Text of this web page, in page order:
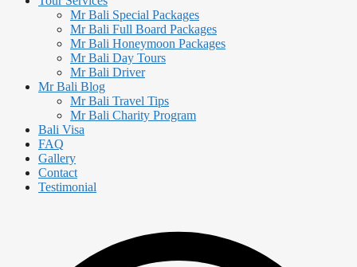
Mr Bali Special Packages
Mr Bali Full Board Packages
Mr Bali Honeymoon Packages
Mr Bali Day Tours
Mr Bali Driver
Mr Bali Blog
Mr Bali Travel Tips
Mr Bali Charity Program
Bali Visa
FAQ
Gallery
Contact
Testimonial